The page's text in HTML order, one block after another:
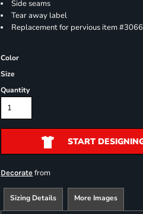
Side seams
Tear away label
Replacement for pervious item #3066
Color
Size
Quantity
START
Decorate from
Sizing Details More Images